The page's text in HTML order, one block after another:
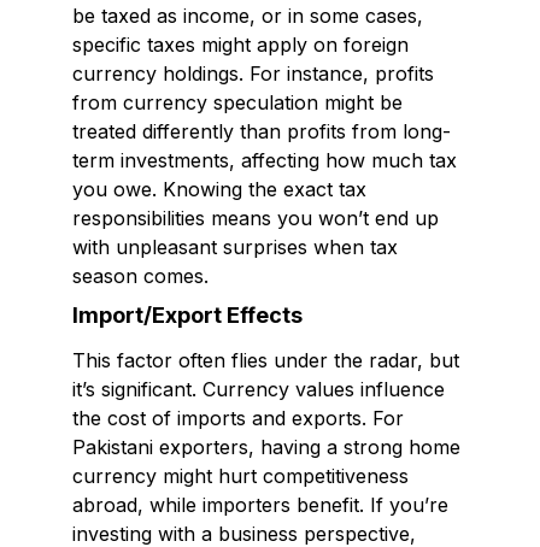
be taxed as income, or in some cases,
specific taxes might apply on foreign
currency holdings. For instance, profits
from currency speculation might be
treated differently than profits from long-
term investments, affecting how much tax
you owe. Knowing the exact tax
responsibilities means you won’t end up
with unpleasant surprises when tax
season comes.
Import/Export Effects
This factor often flies under the radar, but
it’s significant. Currency values influence
the cost of imports and exports. For
Pakistani exporters, having a strong home
currency might hurt competitiveness
abroad, while importers benefit. If you’re
investing with a business perspective,